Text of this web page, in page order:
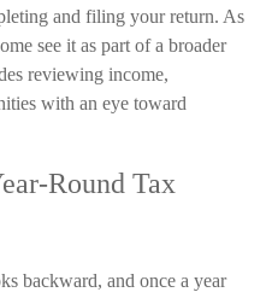
and filing your return. As
see it as part of a broader
reviewing income,
with an eye toward
Round Tax
backward, and once a year